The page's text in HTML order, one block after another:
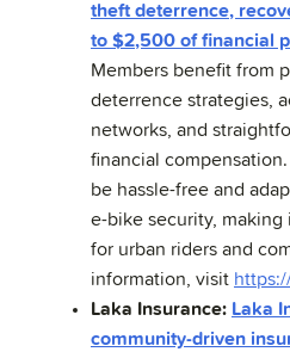
theft deterrence,
to $2,500 of financial
Members benefit from
deterrence strategies,
networks, and
financial
be hassle-free and
e-bike security,
for urban riders and
information, visit
Laka Insurance: Laka
community-driven